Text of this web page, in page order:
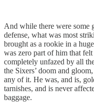
And while there were some
defense, what was most
brought as a rookie in a
was zero part of him that
completely unfazed by all
the Sixers’ doom and
any of it. He was, and is,
tarnishes, and is never
baggage.